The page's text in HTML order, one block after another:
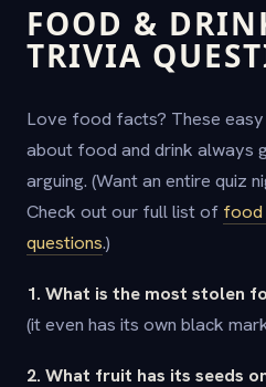
FOOD &
TRIVIA
Love food facts? These
about food and drink always
arguing. (Want an entire quiz
Check out our full list of food
questions.)
1. What is the most stolen
(it even has its own black
2. What fruit has its seeds